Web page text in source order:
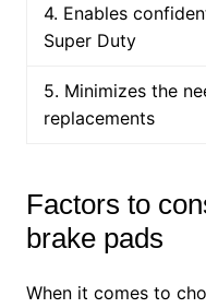
4. Enables
Super Duty
5. Minimizes the
replacements
Factors to
brake pads
When it comes to